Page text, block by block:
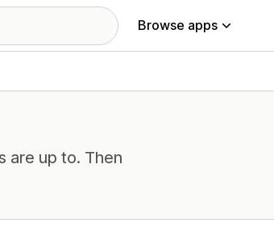
Browse apps
are up to. Then